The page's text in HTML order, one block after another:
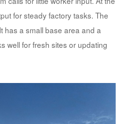
for steady factory tasks. The
has a small base area and a
well for fresh sites or updating